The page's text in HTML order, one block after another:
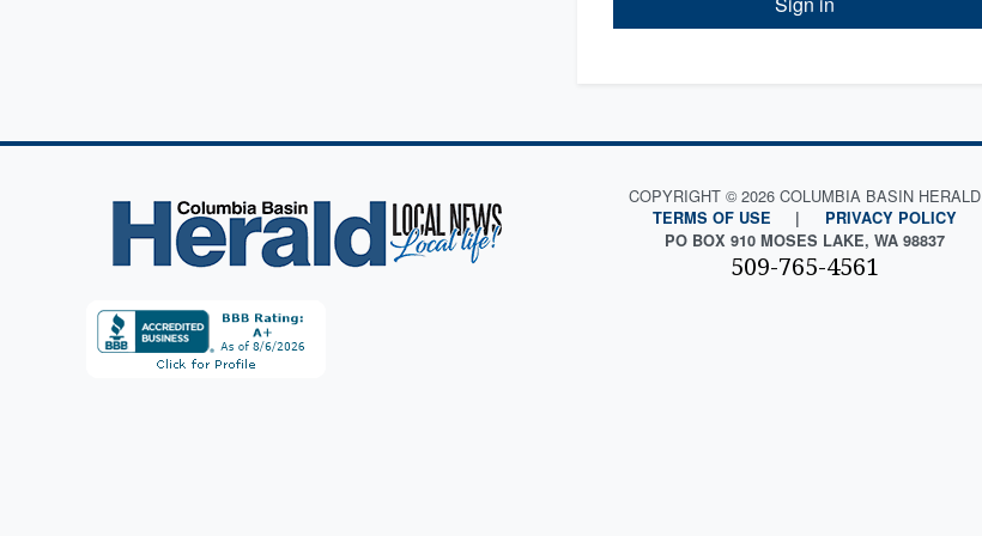
COPYRIGHT © 2026 COLUMBIA BASIN HERALD
TERMS OF USE |
PRIVACY POLICY
PO BOX 910 MOSES LAKE, WA 98837
509-765-4561